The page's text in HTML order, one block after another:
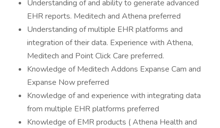
Understanding of and ability to generate advanced
EHR reports. Meditech and Athena preferred
Understanding of multiple EHR platforms and
integration of their data. Experience with Athena,
Meditech and Point Click Care preferred.
Knowledge of Meditech Addons Expanse Cam and
Expanse Now preferred
Knowledge of and experience with integrating data
from multiple EHR platforms preferred
Knowledge of EMR products ( Athena Health and